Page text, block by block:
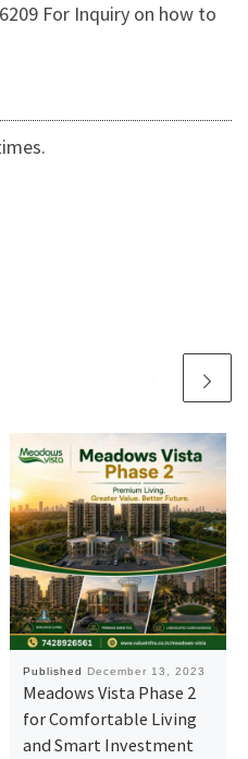
For Inquiry on how to
Published December 13, 2023
Meadows Vista Phase 2
for Comfortable Living
and Smart Investment